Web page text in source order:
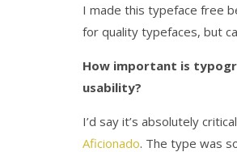
I made this typeface free
for quality typefaces, but
How important is
usability?
I’d say it’s absolutely
Aficionado. The type was